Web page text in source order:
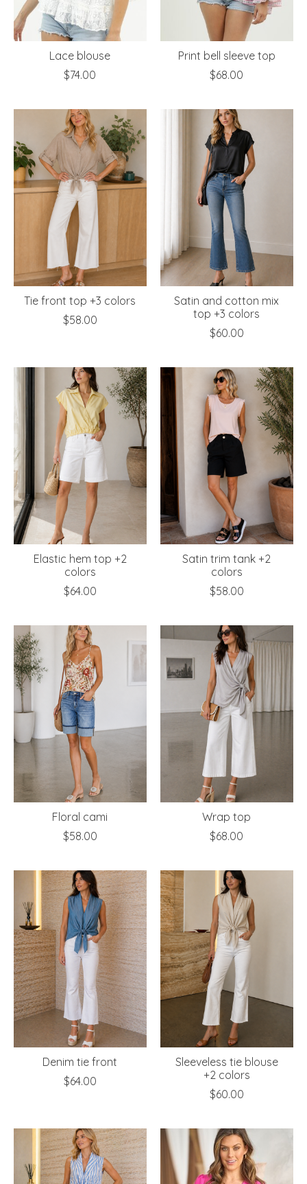
Lace blouse
$74.00
Print bell sleeve top
$68.00
Tie front top +3 colors
$58.00
Satin and cotton mix
top +3 colors
$60.00
Elastic hem top +2
colors
$64.00
Satin trim tank +2
colors
$58.00
Floral cami
$58.00
Wrap top
$68.00
Denim tie front
$64.00
Sleeveless tie blouse
+2 colors
$60.00